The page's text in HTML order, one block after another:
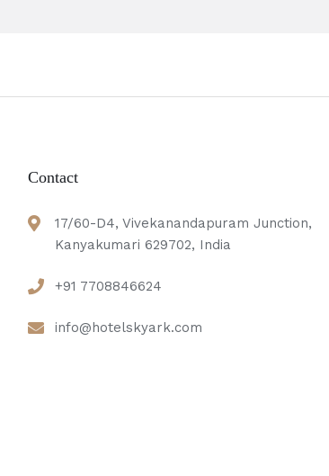
Contact
17/60-D4, Vivekanandapuram Junction,
Kanyakumari 629702, India
+91 7708846624
info@hotelskyark.com